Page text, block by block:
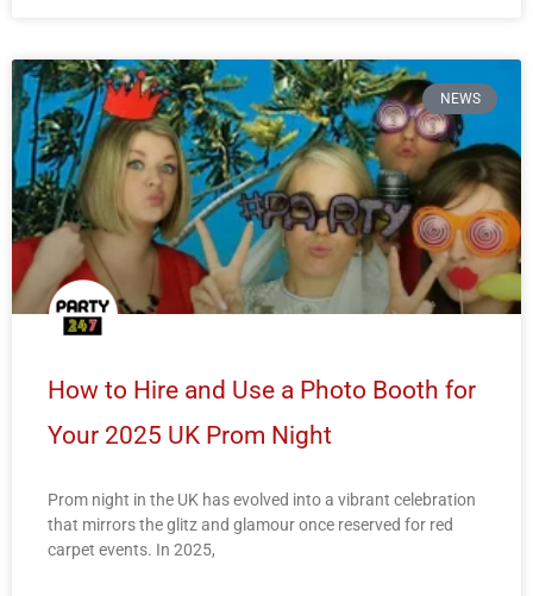
NEWS
How to Hire and Use a Photo Booth for
Your 2025 UK Prom Night
Prom night in the UK has evolved into a vibrant celebration
that mirrors the glitz and glamour once reserved for red
carpet events. In 2025,